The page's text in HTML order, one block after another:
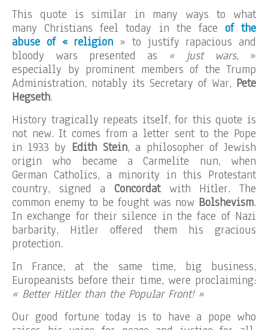
This quote is similar in many ways to what
many Christians feel today in the face of the
abuse of « religion » to justify rapacious and
bloody wars presented as « just wars, »
especially by prominent members of the Trump
Administration, notably its Secretary of War, Pete
Hegseth.
History tragically repeats itself, for this quote is
not new. It comes from a letter sent to the Pope
in 1933 by Edith Stein, a philosopher of Jewish
origin who became a Carmelite nun, when
German Catholics, a minority in this Protestant
country, signed a Concordatwith Hitler. The
common enemy to be fought was now Bolshevism.
In exchange for their silence in the face of Nazi
barbarity, Hitler offered them his gracious
protection.
In France, at the same time, big business,
Europeanists before their time, were proclaiming:
« Better Hitler than the Popular Front! »
Our good fortune today is to have a pope who